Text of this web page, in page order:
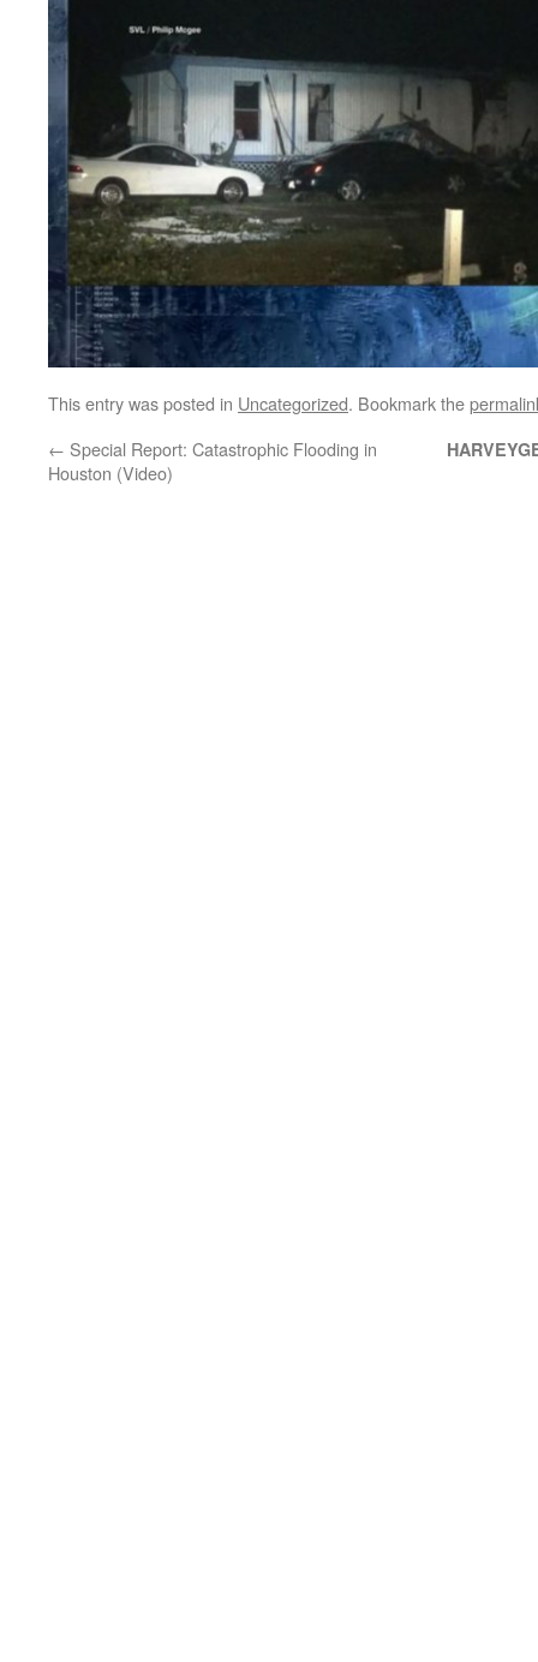
This entry was posted in Uncategorized. Bookmark the
← Special Report: Catastrophic Flooding in
Houston (Video)